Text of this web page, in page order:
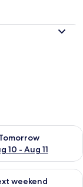
10 - Aug 11
for
16
weekend
for next